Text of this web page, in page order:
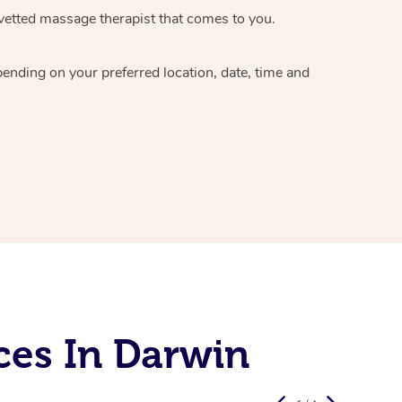
massage therapistthat comes to you.
on your preferred location, date, time and
In Darwin